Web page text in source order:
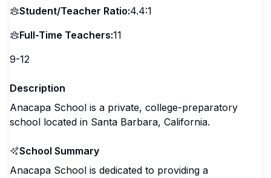
Student/Teacher Ratio:4.4:1
Full-Time Teachers:11
9-12
Description
Anacapa School is a private, college-preparatory
school located in Santa Barbara, California.
School Summary
Anacapa School is dedicated to providing a